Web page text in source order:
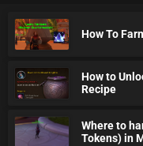
How To
How to
Recipe
Where to
Tokens) in